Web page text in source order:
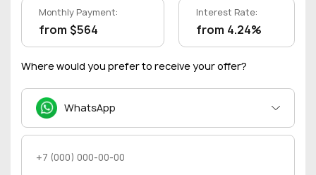
Monthly Payment:
from $564
Interest Rate:
from 4.24%
Where would you prefer to receive your offer?
WhatsApp